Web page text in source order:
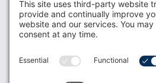
Resources
Members
Contact Us